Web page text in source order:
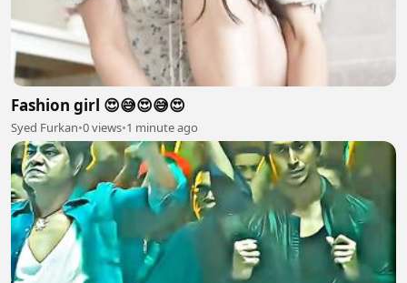
Fashion girl 😍😅😍😅😍
Syed Furkan•0 views•1 minute ago